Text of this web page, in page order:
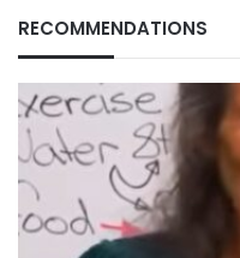
RECOMMENDATIONS